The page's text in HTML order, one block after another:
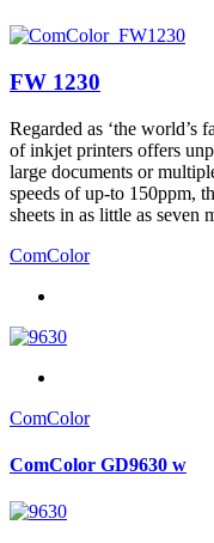
FW 1230
Regarded as ‘the world’s
of inkjet printers offers
large documents or
speeds of up-to 150ppm,
sheets in as little as seven
ComColor
ComColor
ComColor GD9630 w